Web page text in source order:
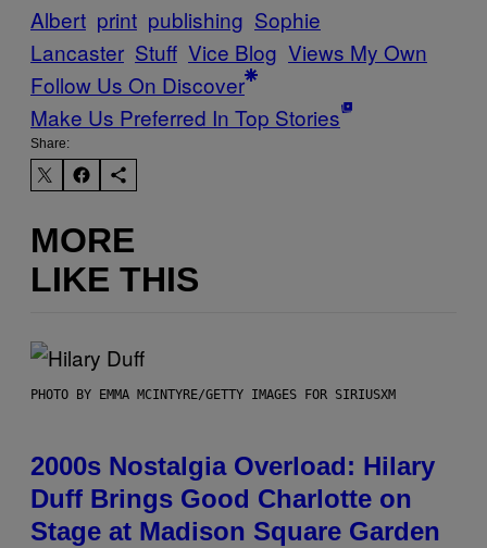
Albert print publishing Sophie
Lancaster Stuff Vice Blog Views My Own
Follow Us On Discover
Make Us Preferred In Top Stories
Share:
MORE
LIKE THIS
PHOTO BY EMMA MCINTYRE/GETTY IMAGES FOR SIRIUSXM
2000s Nostalgia Overload: Hilary
Duff Brings Good Charlotte on
Stage at Madison Square Garden